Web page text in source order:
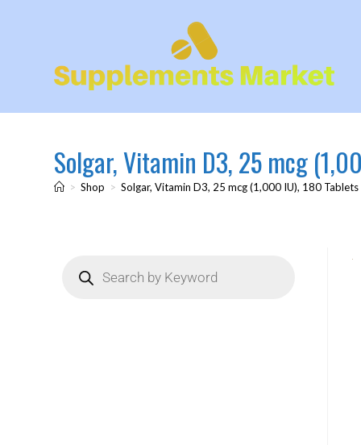
Solgar, Vitamin D3, 25 mcg
> Shop > Solgar, Vitamin D3, 25 mcg (1,000 IU), 180 Tablets